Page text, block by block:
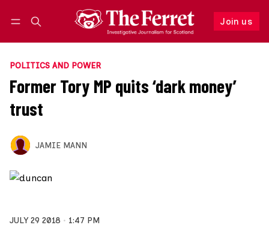
Join us
Follow
POLITICS AND POWER
Former Tory MP quits ‘dark money’
trust
JAMIE MANN
JULY 29 2018
1:47 PM